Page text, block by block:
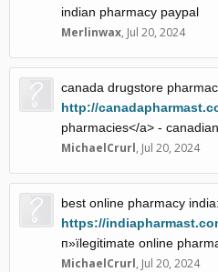
indian pharmacy paypal
Merlinwax, Jul 20, 2024
canada drugstore
http://
pharmacies</a> -
MichaelCrurl, Jul 20, 2024
best online pharmacy
https://
п»їlegitimate online
MichaelCrurl, Jul 20, 2024